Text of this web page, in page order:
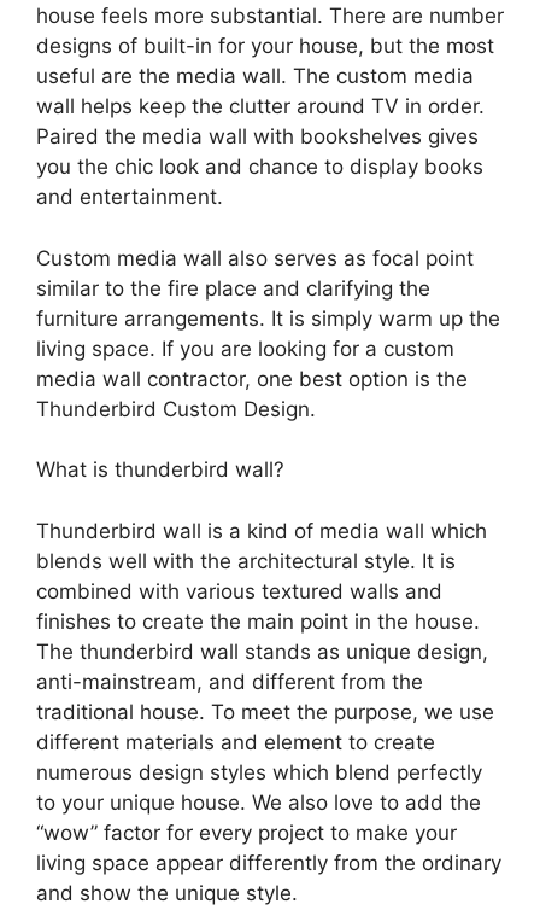
house feels more substantial. There are number
designs of built-in for your house, but the most
useful are the media wall. The custom media
wall helps keep the clutter around TV in order.
Paired the media wall with bookshelves gives
you the chic look and chance to display books
and entertainment.
Custom media wall also serves as focal point
similar to the fire place and clarifying the
furniture arrangements. It is simply warm up the
living space. If you are looking for a custom
media wall contractor, one best option is the
Thunderbird Custom Design.
What is thunderbird wall?
Thunderbird wall is a kind of media wall which
blends well with the architectural style. It is
combined with various textured walls and
finishes to create the main point in the house.
The thunderbird wall stands as unique design,
anti-mainstream, and different from the
traditional house. To meet the purpose, we use
different materials and element to create
numerous design styles which blend perfectly
to your unique house. We also love to add the
“wow” factor for every project to make your
living space appear differently from the ordinary
and show the unique style.